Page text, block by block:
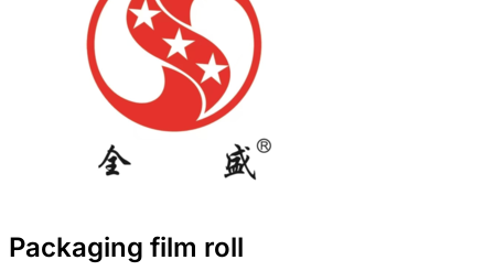
Packaging film roll